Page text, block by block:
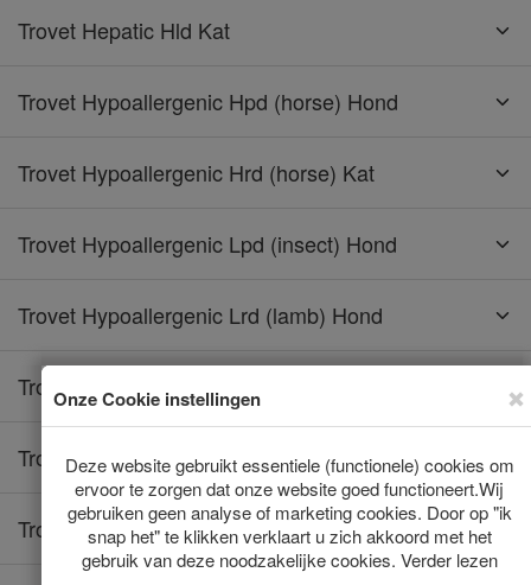
Trovet Hepatic Hld Kat
Trovet Hypoallergenic Hpd (horse) Hond
Trovet Hypoallergenic Hrd (horse) Kat
Trovet Hypoallergenic Lpd (insect) Hond
Trovet Hypoallergenic Lrd (lamb) Hond
Trovet Hypoallergenic Lrd (lamb) Kat
Trovet Hypoallergenic Rrd (rabbit) Hond
Trovet Hypoallergenic Rrd (rabbit) Kat